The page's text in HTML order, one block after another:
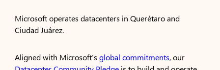
Microsoft operates datacenters in Querétaro and
Ciudad Juárez.
Aligned with Microsoft’s global commitments, our